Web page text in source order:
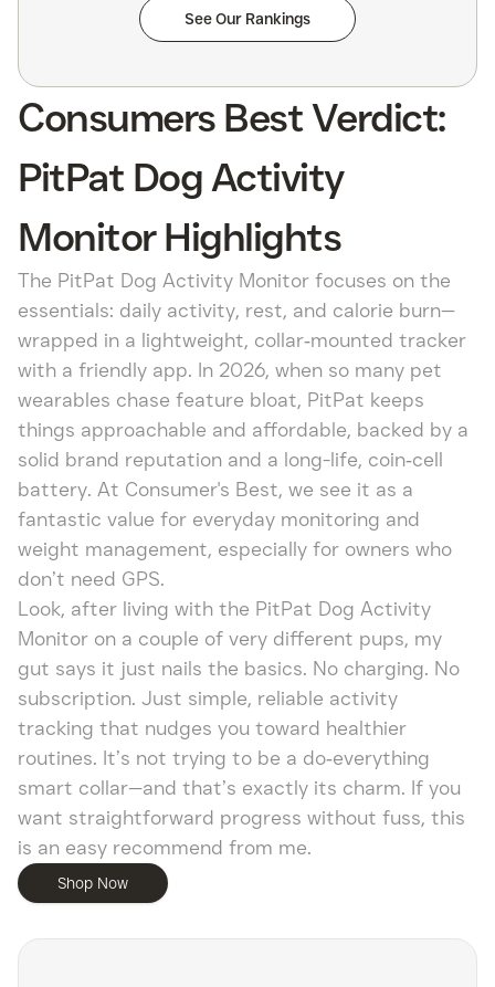
See Our Rankings
Consumers Best Verdict:
PitPat Dog Activity
Monitor Highlights
The PitPat Dog Activity Monitor focuses on the
essentials: daily activity, rest, and calorie burn—
wrapped in a lightweight, collar‑mounted tracker
with a friendly app. In 2026, when so many pet
wearables chase feature bloat, PitPat keeps
things approachable and affordable, backed by a
solid brand reputation and a long-life, coin‑cell
battery. At Consumer's Best, we see it as a
fantastic value for everyday monitoring and
weight management, especially for owners who
don’t need GPS.
Look, after living with the PitPat Dog Activity
Monitor on a couple of very different pups, my
gut says it just nails the basics. No charging. No
subscription. Just simple, reliable activity
tracking that nudges you toward healthier
routines. It’s not trying to be a do‑everything
smart collar—and that’s exactly its charm. If you
want straightforward progress without fuss, this
is an easy recommend from me.
Shop Now